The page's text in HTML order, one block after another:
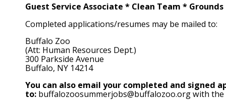
Guest Service Associate * Clean Team *
Completed applications/resumes may be mailed to:
Buffalo Zoo
(Att: Human Resources Dept.)
300 Parkside Avenue
Buffalo, NY 14214
You can also email your completed and signed
to: buffalozoosummerjobs@buffalozoo.org with the